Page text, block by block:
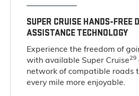
SUPER CRUISE HANDS-FREE
ASSISTANCE TECHNOLOGY
Experience the freedom of
with available Super Cruise29
network of compatible roads
every mile more enjoyable.